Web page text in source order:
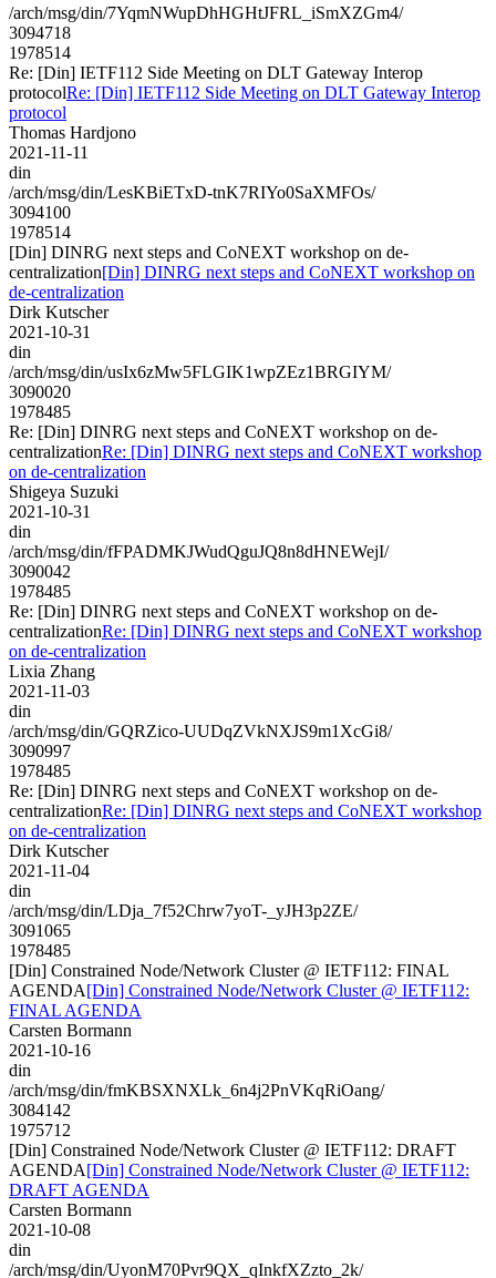
/arch/msg/din/7YqmNWupDhHGHtJFRL_iSmXZGm4/
3094718
1978514
Re: [Din] IETF112 Side Meeting on DLT Gateway Interop
protocolRe: [Din] IETF112 Side Meeting on DLT Gateway Interop
protocol
Thomas Hardjono
2021-11-11
din
/arch/msg/din/LesKBiETxD-tnK7RIYo0SaXMFOs/
3094100
1978514
[Din] DINRG next steps and CoNEXT workshop on de-
centralization[Din] DINRG next steps and CoNEXT workshop on
de-centralization
Dirk Kutscher
2021-10-31
din
/arch/msg/din/usIx6zMw5FLGIK1wpZEz1BRGIYM/
3090020
1978485
Re: [Din] DINRG next steps and CoNEXT workshop on de-
centralizationRe: [Din] DINRG next steps and CoNEXT workshop
on de-centralization
Shigeya Suzuki
2021-10-31
din
/arch/msg/din/fFPADMKJWudQguJQ8n8dHNEWejI/
3090042
1978485
Re: [Din] DINRG next steps and CoNEXT workshop on de-
centralizationRe: [Din] DINRG next steps and CoNEXT workshop
on de-centralization
Lixia Zhang
2021-11-03
din
/arch/msg/din/GQRZico-UUDqZVkNXJS9m1XcGi8/
3090997
1978485
Re: [Din] DINRG next steps and CoNEXT workshop on de-
centralizationRe: [Din] DINRG next steps and CoNEXT workshop
on de-centralization
Dirk Kutscher
2021-11-04
din
/arch/msg/din/LDja_7f52Chrw7yoT-_yJH3p2ZE/
3091065
1978485
[Din] Constrained Node/Network Cluster @ IETF112: FINAL
AGENDA[Din] Constrained Node/Network Cluster @ IETF112:
FINAL AGENDA
Carsten Bormann
2021-10-16
din
/arch/msg/din/fmKBSXNXLk_6n4j2PnVKqRiOang/
3084142
1975712
[Din] Constrained Node/Network Cluster @ IETF112: DRAFT
AGENDA[Din] Constrained Node/Network Cluster @ IETF112:
DRAFT AGENDA
Carsten Bormann
2021-10-08
din
/arch/msg/din/UyonM70Pvr9QX_qInkfXZzto_2k/